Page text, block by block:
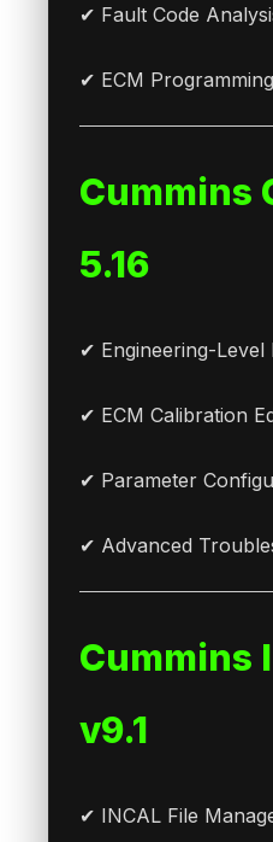
✔ Fault Code
✔ ECM Programming
Cummins
5.16
✔ Engineering-
✔ ECM Calibration
✔ Parameter
✔ Advanced
Cummins
v9.1
✔ INCAL File